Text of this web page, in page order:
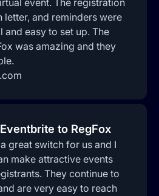
and reminders were
easy to set up. The
was amazing and they
to RegFox
great switch for us and I
make attractive events
They continue to
are very easy to reach